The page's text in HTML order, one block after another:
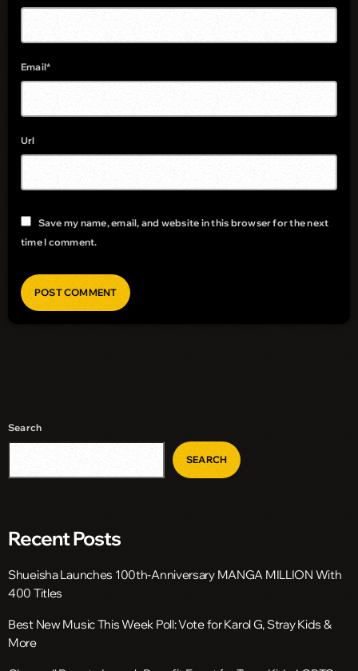
Email*
Url
Save my name, email, and website in this browser for the next
time I comment.
Search
SEARCH
Recent Posts
Shueisha Launches 100th-Anniversary MANGA MILLION With
400 Titles
Best New Music This Week Poll: Vote for Karol G, Stray Kids &
More